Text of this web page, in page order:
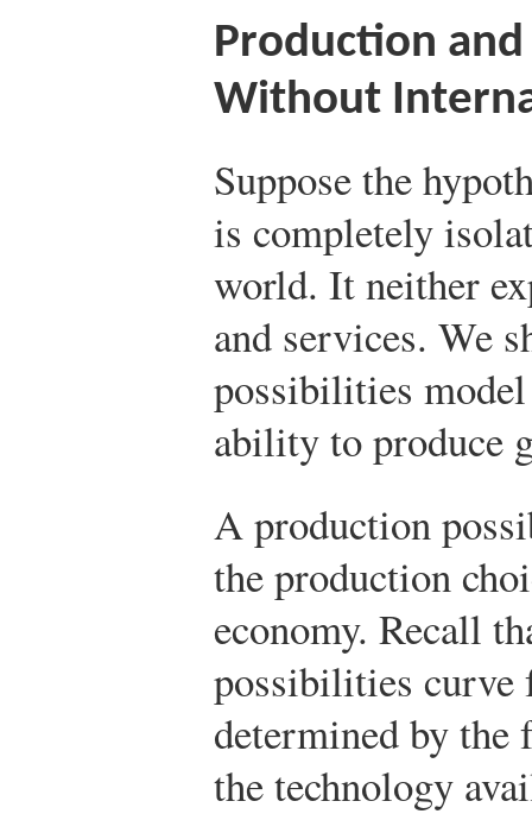
Production
Without
Suppose the
is completely
world. It neither
and services. We
possibilities model
ability to produce
A production
the production
economy. Recall
possibilities
determined by the
the technology